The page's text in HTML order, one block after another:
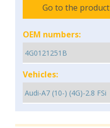
Go to the product
OEM numbers:
Vehicles: